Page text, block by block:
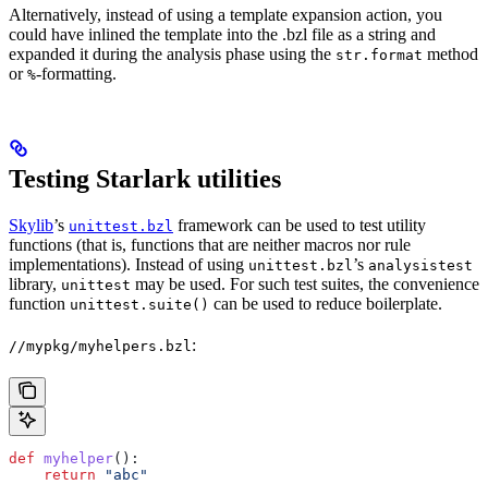
Alternatively, instead of using a template expansion action, you
could have inlined the template into the .bzl file as a string and
expanded it during the analysis phase using the str.format method
or %-formatting.
Testing Starlark utilities
Skylib’s unittest.bzl framework can be used to test utility
functions (that is, functions that are neither macros nor rule
implementations). Instead of using unittest.bzl ’s analysistest
library, unittest may be used. For such test suites, the convenience
function unittest.suite() can be used to reduce boilerplate.
//mypkg/myhelpers.bzl :
def myhelper():
    return
"abc"